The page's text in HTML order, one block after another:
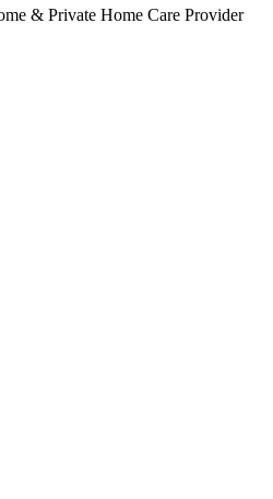
& Private Home Care Provider